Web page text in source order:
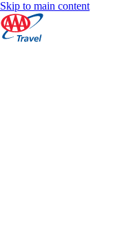
Skip to main content